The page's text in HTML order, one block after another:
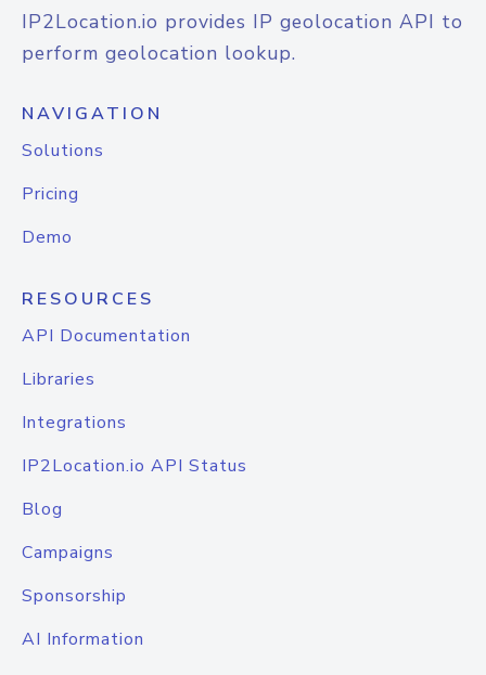
IP2Location.io provides IP geolocation API to
perform geolocation lookup.
NAVIGATION
Solutions
Pricing
Demo
RESOURCES
API Documentation
Libraries
Integrations
IP2Location.io API Status
Blog
Campaigns
Sponsorship
AI Information